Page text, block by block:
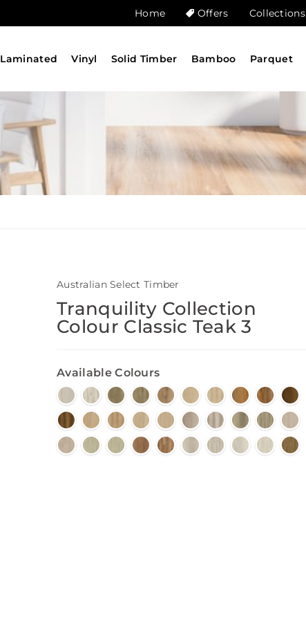
Home Offers Collections
Laminated Vinyl Solid Timber Bamboo Parquet
Australian Select Timber
Tranquility Collection
Colour Classic Teak 3
Available Colours